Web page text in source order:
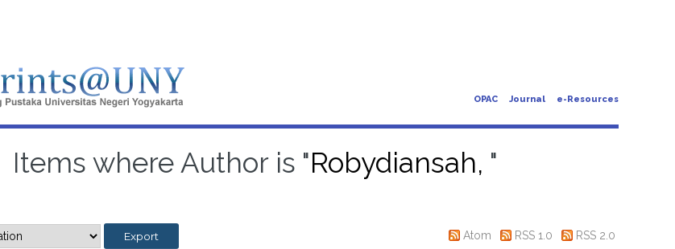
OPAC Journal e-Resources
Items where Author is "Robydiansah, "
Atom RSS 1.0 RSS 2.0